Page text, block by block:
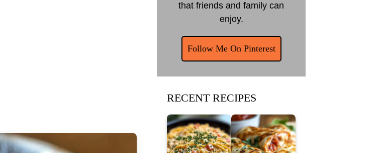
that friends and family can
enjoy.
Follow Me On Pinterest
RECENT RECIPES